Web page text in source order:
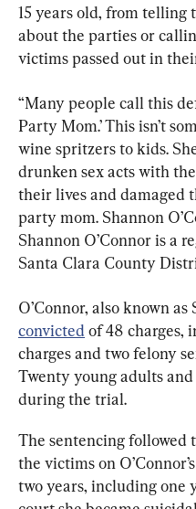
15 years old, from telling
about the parties or
victims passed out in
“Many people call this
Party Mom.’ This isn’t
wine spritzers to kids.
drunken sex acts with
their lives and damaged
party mom. Shannon
Shannon O’Connor is a
Santa Clara County
O’Connor, also known
convicted of 48 charges,
charges and two felony
Twenty young adults
during the trial.
The sentencing followed
the victims on
two years, including one